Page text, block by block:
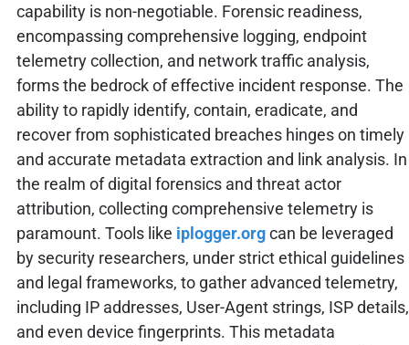
capability is non-negotiable. Forensic readiness,
encompassing comprehensive logging, endpoint
telemetry collection, and network traffic analysis,
forms the bedrock of effective incident response. The
ability to rapidly identify, contain, eradicate, and
recover from sophisticated breaches hinges on timely
and accurate metadata extraction and link analysis. In
the realm of digital forensics and threat actor
attribution, collecting comprehensive telemetry is
paramount. Tools like iplogger.orgcan be leveraged
by security researchers, under strict ethical guidelines
and legal frameworks, to gather advanced telemetry,
including IP addresses, User-Agent strings, ISP details,
and even device fingerprints. This metadata